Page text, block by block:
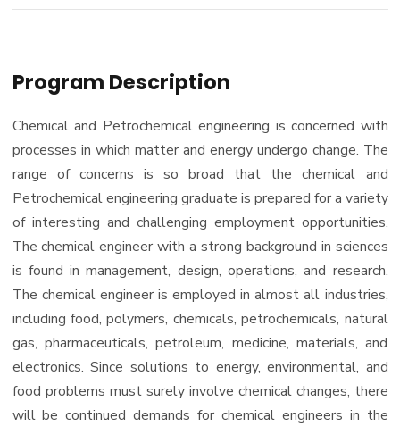
Program Description
Chemical and Petrochemical engineering is concerned with
processes in which matter and energy undergo change. The
range of concerns is so broad that the chemical and
Petrochemical engineering graduate is prepared for a variety
of interesting and challenging employment opportunities.
The chemical engineer with a strong background in sciences
is found in management, design, operations, and research.
The chemical engineer is employed in almost all industries,
including food, polymers, chemicals, petrochemicals, natural
gas, pharmaceuticals, petroleum, medicine, materials, and
electronics. Since solutions to energy, environmental, and
food problems must surely involve chemical changes, there
will be continued demands for chemical engineers in the